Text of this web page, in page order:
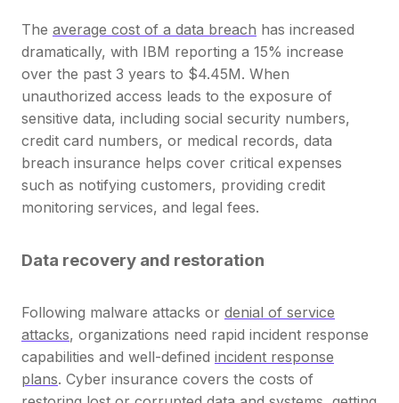
The average cost of a data breach has increased
dramatically, with IBM reporting a 15% increase
over the past 3 years to $4.45M. When
unauthorized access leads to the exposure of
sensitive data, including social security numbers,
credit card numbers, or medical records, data
breach insurance helps cover critical expenses
such as notifying customers, providing credit
monitoring services, and legal fees.
Data recovery and restoration
Following malware attacks or denial of service
attacks, organizations need rapid incident response
capabilities and well-defined incident response
plans. Cyber insurance covers the costs of